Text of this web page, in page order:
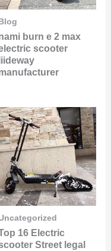
Blog
burn e 2 max
scooter
liideway
16 Electric
Street legal